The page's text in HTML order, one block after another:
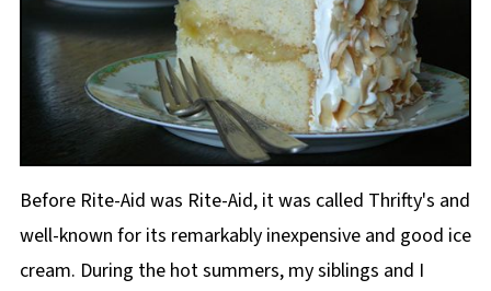
Before Rite-Aid was Rite-Aid, it was called Thrifty's and
well-known for its remarkably inexpensive and good ice
cream. During the hot summers, my siblings and I